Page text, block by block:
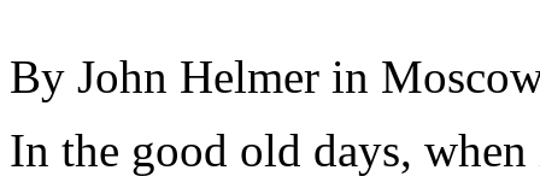
By John Helmer in
In the good old days,